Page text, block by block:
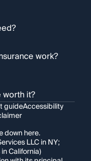
work?
it?
guideAccessibility
down here.
LLC in NY;
California)